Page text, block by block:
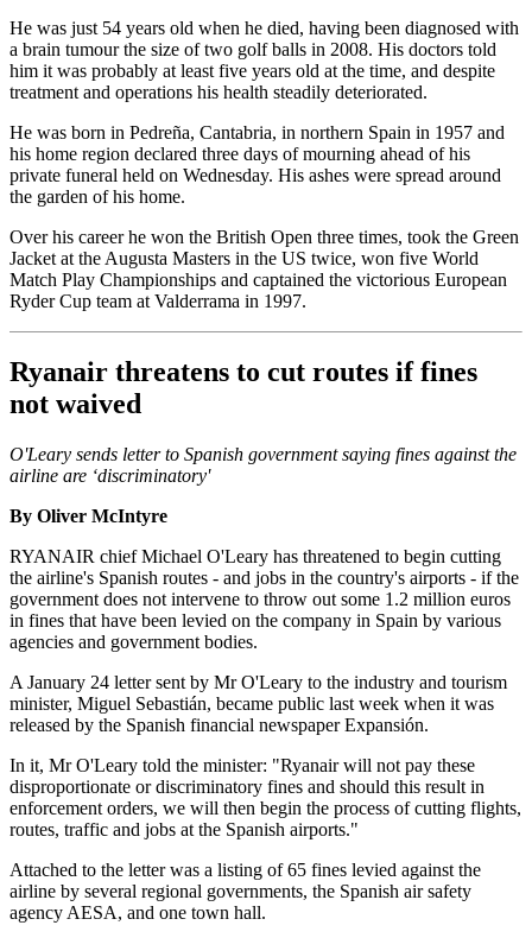
He was just 54 years old when he died, having been diagnosed with
a brain tumour the size of two golf balls in 2008. His doctors told
him it was probably at least five years old at the time, and despite
treatment and operations his health steadily deteriorated.
He was born in Pedreña, Cantabria, in northern Spain in 1957 and
his home region declared three days of mourning ahead of his
private funeral held on Wednesday. His ashes were spread around
the garden of his home.
Over his career he won the British Open three times, took the Green
Jacket at the Augusta Masters in the US twice, won five World
Match Play Championships and captained the victorious European
Ryder Cup team at Valderrama in 1997.
Ryanair threatens to cut routes if fines
not waived
O'Leary sends letter to Spanish government saying fines against the
airline are ‘discriminatory'
By Oliver McIntyre
RYANAIR chief Michael O'Leary has threatened to begin cutting
the airline's Spanish routes - and jobs in the country's airports - if the
government does not intervene to throw out some 1.2 million euros
in fines that have been levied on the company in Spain by various
agencies and government bodies.
A January 24 letter sent by Mr O'Leary to the industry and tourism
minister, Miguel Sebastián, became public last week when it was
released by the Spanish financial newspaper Expansión.
In it, Mr O'Leary told the minister: "Ryanair will not pay these
disproportionate or discriminatory fines and should this result in
enforcement orders, we will then begin the process of cutting flights,
routes, traffic and jobs at the Spanish airports."
Attached to the letter was a listing of 65 fines levied against the
airline by several regional governments, the Spanish air safety
agency AESA, and one town hall.